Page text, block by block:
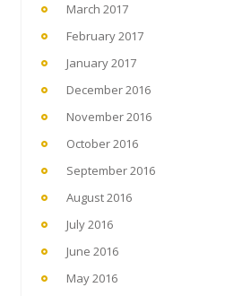
March 2017
February 2017
January 2017
December 2016
November 2016
October 2016
September 2016
August 2016
July 2016
June 2016
May 2016